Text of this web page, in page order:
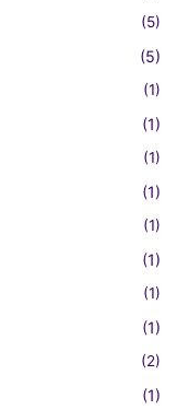
(5)
(5)
(1)
(1)
(1)
(1)
(1)
(1)
(1)
(1)
(2)
(1)